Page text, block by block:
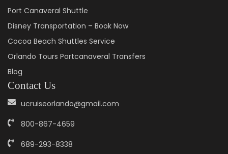
Port Canaveral Shuttle
Disney Transportation – Book Now
Cocoa Beach Shuttles Service
Orlando Tours Portcanaveral Transfers
Blog
Contact Us
ucruiseorlando@gmail.com
800-867-4659
689-293-8338